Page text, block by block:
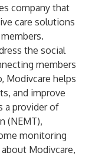
company that
care solutions
the social
members
Modivcare helps
and improve
a provider of
(NEMT),
monitoring
Modivcare,